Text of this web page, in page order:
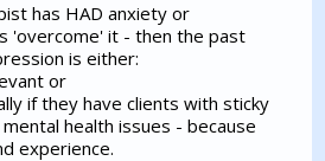
has HAD anxiety or
'overcome' it - then the past
is either:
or
if they have clients with sticky
health issues - because
experience.